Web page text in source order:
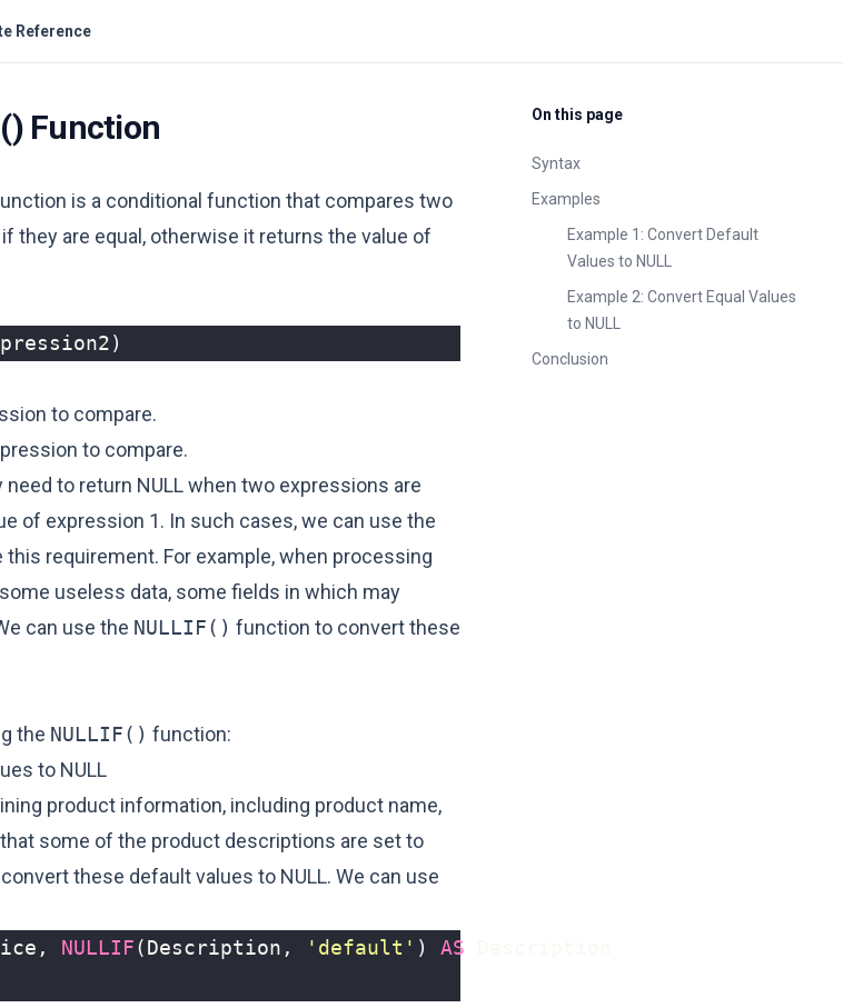
Reference
Function
is a conditional function that compares two
they are equal, otherwise it returns the value of
)
to compare.
to compare.
to return NULL when two expressions are
of expression 1. In such cases, we can use the
requirement. For example, when processing
useless data, some fields in which may
can use the NULLIF() function to convert these
the NULLIF() function:
to NULL
product information, including product name,
some of the product descriptions are set to
these default values to NULL. We can use
, NULLIF(Description , 'default' ) AS
On this page
Syntax
Examples
Example 1: Convert Default
Values to NULL
Example 2: Convert Equal Values
to NULL
Conclusion